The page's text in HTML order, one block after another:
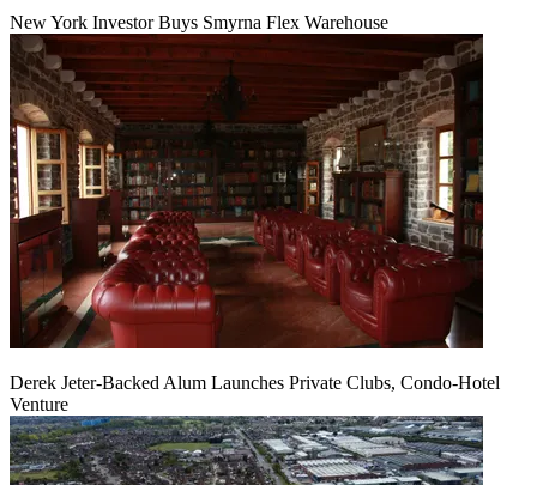
New York Investor Buys Smyrna Flex Warehouse
Derek Jeter-Backed Alum Launches Private Clubs, Condo-Hotel
Venture